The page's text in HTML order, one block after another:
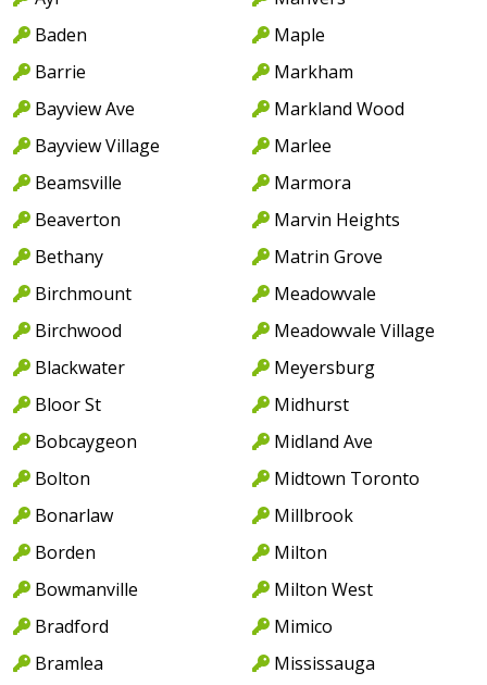
Baden
Barrie
Bayview Ave
Bayview Village
Beamsville
Beaverton
Bethany
Birchmount
Birchwood
Blackwater
Bloor St
Bobcaygeon
Bolton
Bonarlaw
Borden
Bowmanville
Bradford
Bramlea
Maple
Markham
Markland Wood
Marlee
Marmora
Marvin Heights
Matrin Grove
Meadowvale
Meadowvale Village
Meyersburg
Midhurst
Midland Ave
Midtown Toronto
Millbrook
Milton
Milton West
Mimico
Mississauga